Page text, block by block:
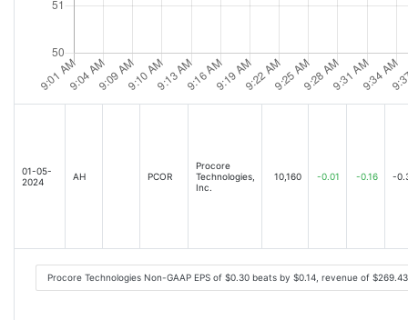
01-05-
2024
AH PCOR
Procore
Technologies,
Inc.
10,160 -0.01 -0.16 -
Procore Technologies Non-GAAP EPS of $0.30 beats by $0.14, revenue of